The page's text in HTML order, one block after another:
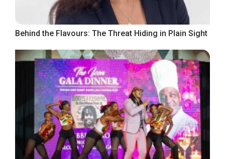
Behind the Flavours: The Threat Hiding in Plain Sight